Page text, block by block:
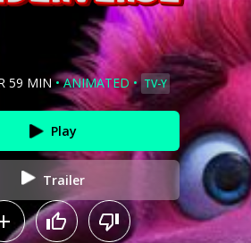
59 MIN•ANIMATED• TV-Y
Play
Trailer